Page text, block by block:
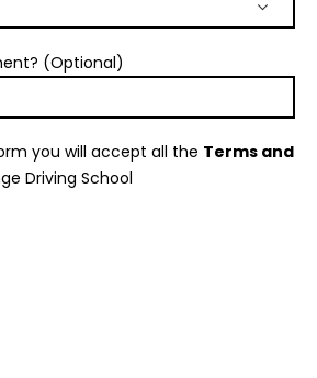
(Optional)
you will accept all the Terms and
Driving School